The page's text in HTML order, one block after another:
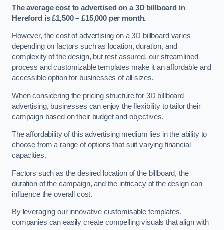
The average cost to advertised on a 3D billboard in
Hereford is £1,500 – £15,000 per month.
However, the cost of advertising on a 3D billboard varies
depending on factors such as location, duration, and
complexity of the design, but rest assured, our streamlined
process and customizable templates make it an affordable and
accessible option for businesses of all sizes.
When considering the pricing structure for 3D billboard
advertising, businesses can enjoy the flexibility to tailor their
campaign based on their budget and objectives.
The affordability of this advertising medium lies in the ability to
choose from a range of options that suit varying financial
capacities.
Factors such as the desired location of the billboard, the
duration of the campaign, and the intricacy of the design can
influence the overall cost.
By leveraging our innovative customisable templates,
companies can easily create compelling visuals that align with